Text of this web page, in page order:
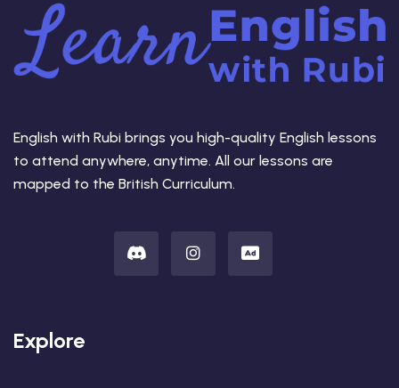
English with Rubi brings you high-quality English lessons
to attend anywhere, anytime. All our lessons are
mapped to the British Curriculum.
Explore